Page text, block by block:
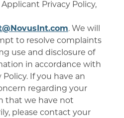
Privacy Policy,
. We will
to resolve complaints
use and disclosure of
in accordance with
If you have an
regarding your
that we have not
please contact your